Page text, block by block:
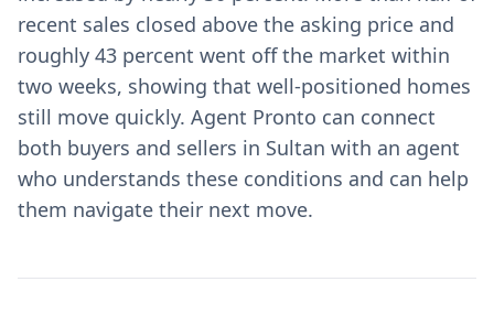
recent sales closed above the asking price and
roughly 43 percent went off the market within
two weeks, showing that well-positioned homes
still move quickly. Agent Pronto can connect
both buyers and sellers in Sultan with an agent
who understands these conditions and can help
them navigate their next move.